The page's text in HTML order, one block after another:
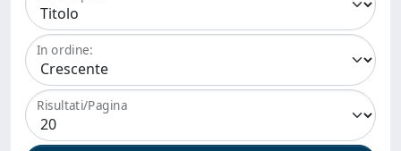
In ordine:
Risultati/Pagina